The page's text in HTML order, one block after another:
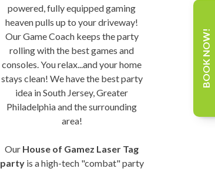
powered, fully equipped gaming
heaven pulls up to your driveway!
Our Game Coach keeps the party
rolling with the best games and
consoles. You relax...and your home
stays clean! We have the best party
idea in South Jersey, Greater
Philadelphia and the surrounding
area!
Our House of Gamez Laser Tag
partyis a high-tech "combat" party
BOOK NOW!